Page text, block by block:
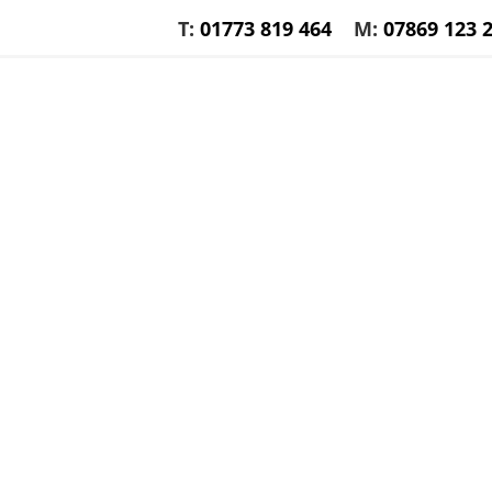
T: 01773 819 464 M: 07869 123